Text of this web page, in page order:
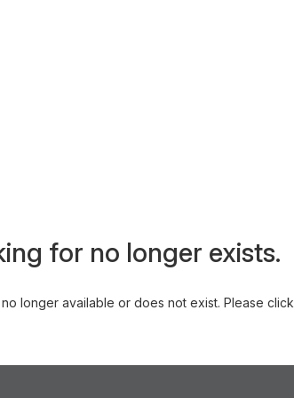
for no longer exists.
longer available or does not exist. Please click